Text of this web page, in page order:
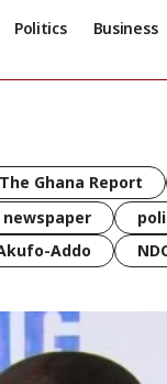
Politics Business
The Ghana Report
newspaper
Addo